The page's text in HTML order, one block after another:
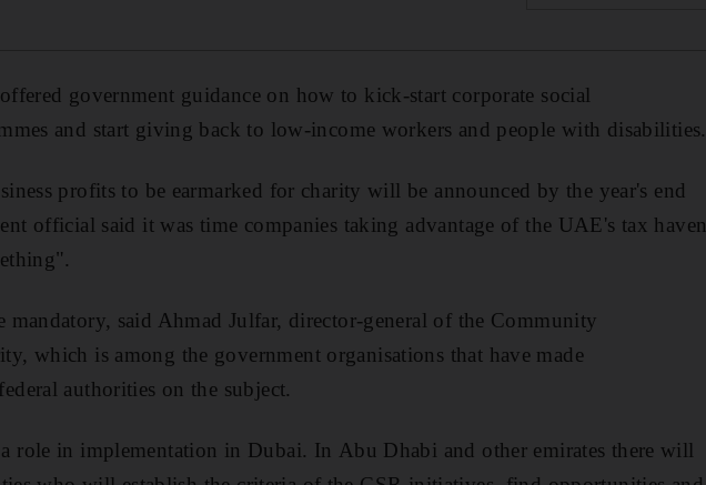
government guidance on how to kick-start corporate social
and start giving back to low-income workers and people with disabilities.
profits to be earmarked for charity will be announced by the year's end
official said it was time companies taking advantage of the UAE's tax haven
said Ahmad Julfar, director-general of the Community
which is among the government organisations that have made
authorities on the subject.
role in implementation in Dubai. In Abu Dhabi and other emirates there will